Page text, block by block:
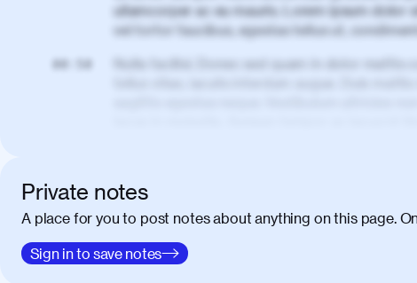
ullamcorper ac eu mauris. Lorem ipsum dolor
vel tortor faucibus, egestas tellus ut,
00:50
Nulla facilisi. Donec sed quam in dolor mattis
porta, sem eu maximus viverra, turpis mi
amet massa.
01:41
Donec vitae diam id lectus faucibus tincidunt.
Private notes
A place for you to post notes about anything on this page.
Sign in to save notes